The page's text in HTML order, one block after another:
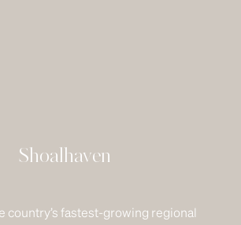
Shoalhaven
country’s fastest-growing regional